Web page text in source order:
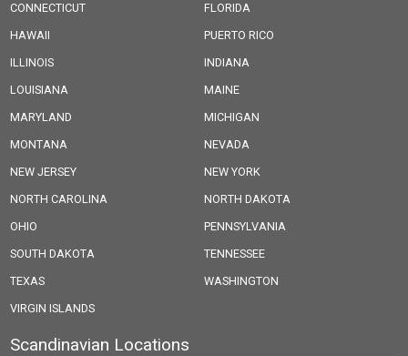
CONNECTICUT
FLORIDA
HAWAII
PUERTO RICO
ILLINOIS
INDIANA
LOUISIANA
MAINE
MARYLAND
MICHIGAN
MONTANA
NEVADA
NEW JERSEY
NEW YORK
NORTH CAROLINA
NORTH DAKOTA
OHIO
PENNSYLVANIA
SOUTH DAKOTA
TENNESSEE
TEXAS
WASHINGTON
VIRGIN ISLANDS
Scandinavian Locations